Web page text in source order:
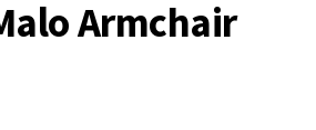
Armchair